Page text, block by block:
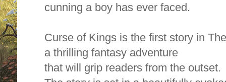
cunning a boy has ever faced.
Curse of Kings is the first story in
a thrilling fantasy adventure
that will grip readers from the outset.